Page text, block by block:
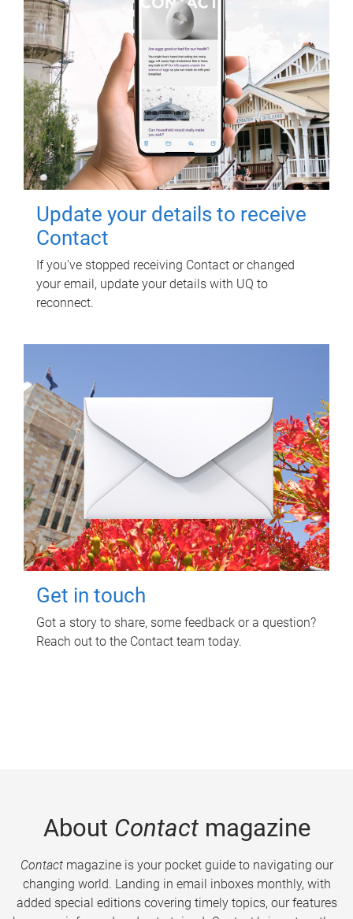
Update your details to receive
Contact
If you've stopped receiving Contact or changed
your email, update your details with UQ to
reconnect.
Get in touch
Got a story to share, some feedback or a question?
Reach out to the Contact team today.
About Contactmagazine
Contactmagazine is your pocket guide to navigating our
changing world. Landing in email inboxes monthly, with
added special editions covering timely topics, our features